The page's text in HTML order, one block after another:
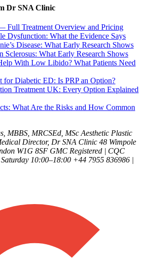
Dr SNA Clinic
Full Treatment Overview and Pricing
Dysfunction: What the Evidence Says
Disease: What Early Research Shows
Sclerosus: What Early Research Shows
With Low Libido? What Patients Need
for Diabetic ED: Is PRP an Option?
Treatment UK: Every Option Explained
What Are the Risks and How Common
MBBS, MRCSEd, MSc Aesthetic Plastic
Director, Dr SNA Clinic 48 Wimpole
W1G 8SF GMC Registered | CQC
10:00–18:00 +44 7955 836986 |